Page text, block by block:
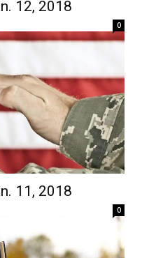
12, 2018
0
11, 2018
0